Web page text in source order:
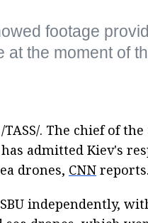
footage
at the moment of
/TASS/. The chief of
has admitted Kiev's
drones, CNN reports.
independently,